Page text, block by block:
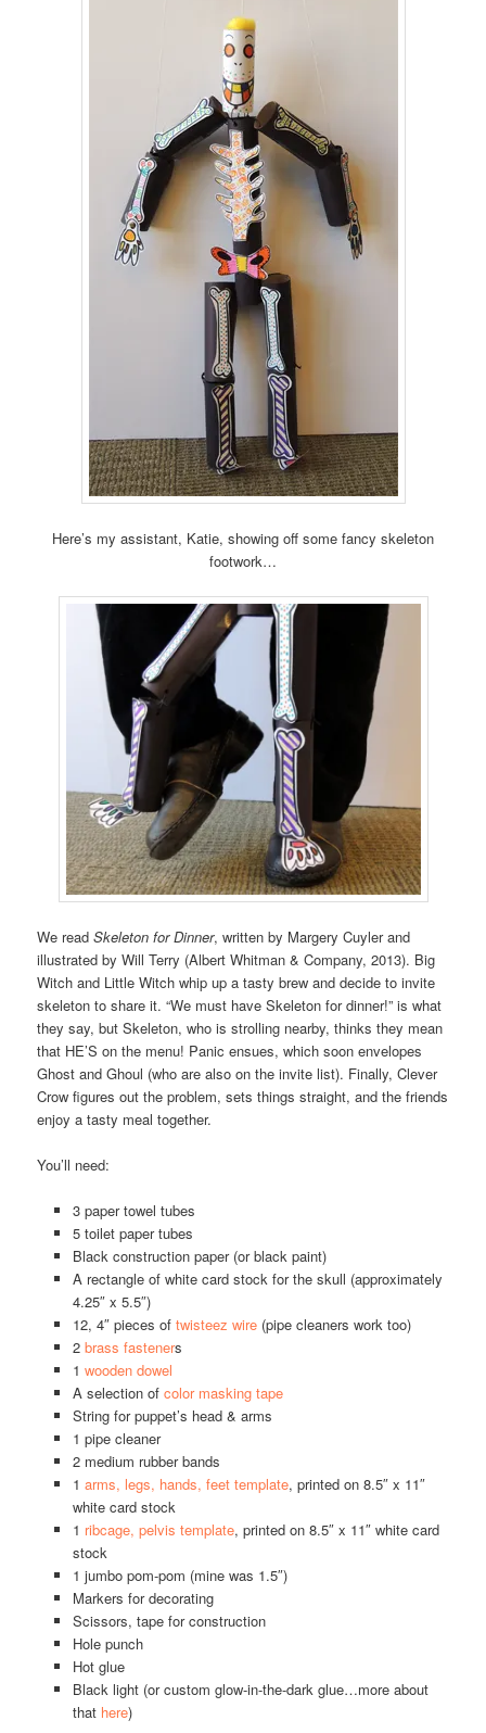
Here’s my assistant, Katie, showing off some fancy skeleton
footwork…
We readSkeleton for Dinner, written by Margery Cuyler and
illustrated by Will Terry (Albert Whitman & Company, 2013). Big
Witch and Little Witch whip up a tasty brew and decide to invite
skeleton to share it. “We must have Skeleton for dinner!” is what
they say, but Skeleton, who is strolling nearby, thinks they mean
that HE’S on the menu! Panic ensues, which soon envelopes
Ghost and Ghoul (who are also on the invite list). Finally, Clever
Crow figures out the problem, sets things straight, and the friends
enjoy a tasty meal together.
You’ll need:
3 paper towel tubes
5 toilet paper tubes
Black construction paper (or black paint)
A rectangle of white card stock for the skull (approximately
4.25″ x 5.5″)
12, 4″ pieces of twisteez wire(pipe cleaners work too)
2 brass fasteners
1 wooden dowel
A selection of color masking tape
String for puppet’s head & arms
1 pipe cleaner
2 medium rubber bands
1 arms, legs, hands, feet template, printed on 8.5″ x 11″
white card stock
1 ribcage, pelvis template, printed on 8.5″ x 11″ white card
stock
1 jumbo pom-pom (mine was 1.5″)
Markers for decorating
Scissors, tape for construction
Hole punch
Hot glue
Black light (or custom glow-in-the-dark glue…more about
that here)